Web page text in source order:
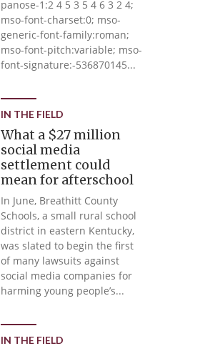
panose-1:2 4 5 3 5 4 6 3 2 4;
mso-font-charset:0; mso-
generic-font-family:roman;
mso-font-pitch:variable; mso-
font-signature:-536870145...
IN THE FIELD
What a $27 million
social media
settlement could
mean for afterschool
In June, Breathitt County
Schools, a small rural school
district in eastern Kentucky,
was slated to begin the first
of many lawsuits against
social media companies for
harming young people’s...
IN THE FIELD